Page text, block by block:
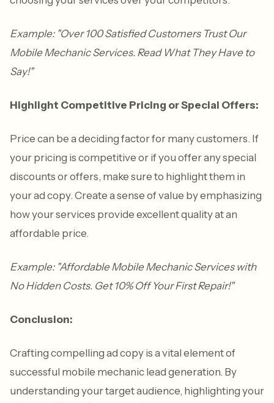
Example: "Over 100 Satisfied Customers Trust Our
Mobile Mechanic Services. Read What They Have to
Say!"
Highlight Competitive Pricing or Special Offers:
Price can be a deciding factor for many customers. If
your pricing is competitive or if you offer any special
discounts or offers, make sure to highlight them in
your ad copy. Create a sense of value by emphasizing
how your services provide excellent quality at an
affordable price.
Example: "Affordable Mobile Mechanic Services with
No Hidden Costs. Get 10% Off Your First Repair!"
Conclusion:
Crafting compelling ad copy is a vital element of
successful mobile mechanic lead generation. By
understanding your target audience, highlighting your